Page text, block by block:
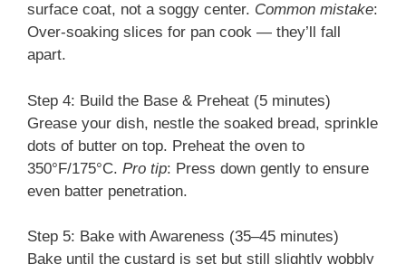
surface coat, not a soggy center. Common mistake:
Over-soaking slices for pan cook — they’ll fall
apart.
Step 4: Build the Base & Preheat (5 minutes)
Grease your dish, nestle the soaked bread, sprinkle
dots of butter on top. Preheat the oven to
350°F/175°C. Pro tip: Press down gently to ensure
even batter penetration.
Step 5: Bake with Awareness (35–45 minutes)
Bake until the custard is set but still slightly wobbly